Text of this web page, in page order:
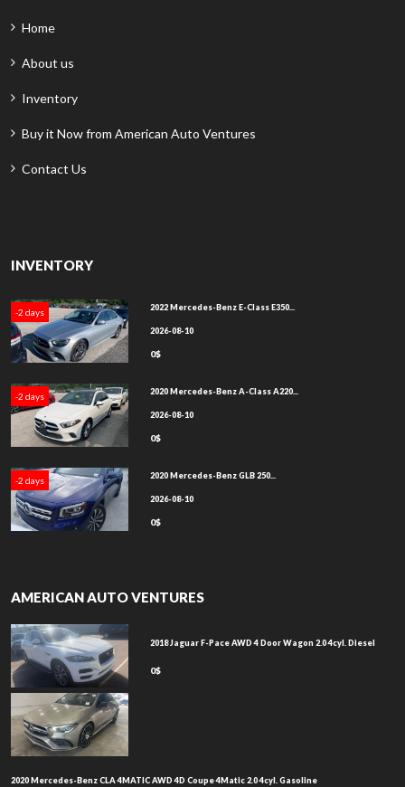
Home
About us
Inventory
Buy it Now from American Auto Ventures
Contact Us
INVENTORY
-2 days 2022 Mercedes-Benz E-Class E350...
2026-08-10
0$
-2 days 2020 Mercedes-Benz A-Class A220...
2026-08-10
0$
-2 days 2020 Mercedes-Benz GLB 250...
2026-08-10
0$
AMERICAN AUTO VENTURES
2018 Jaguar F-Pace AWD 4 Door Wagon 2.0 4cyl. Diesel
0$
2020 Mercedes-Benz CLA 4MATIC AWD 4D Coupe 4Matic 2.0 4cyl. Gasoline